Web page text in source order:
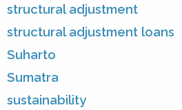
structural adjustment
structural adjustment loans
Suharto
Sumatra
sustainability